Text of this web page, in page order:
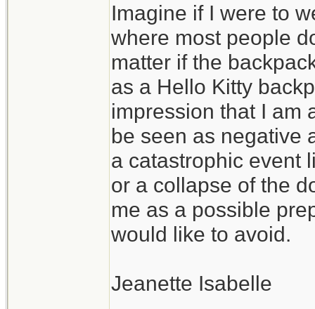
give a flying hoot
Imagine if I were to
where most people
matter if the
as a Hello Kitty
impression that I am
be seen as negative
a catastrophic event
or a collapse of the
me as a possible
would like to avoid.
Jeanette Isabelle